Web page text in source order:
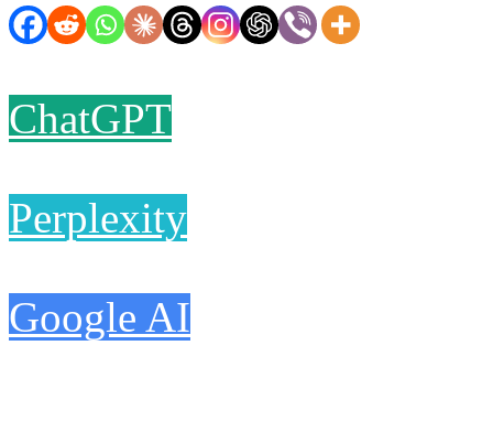
ChatGPT
Perplexity
Google AI